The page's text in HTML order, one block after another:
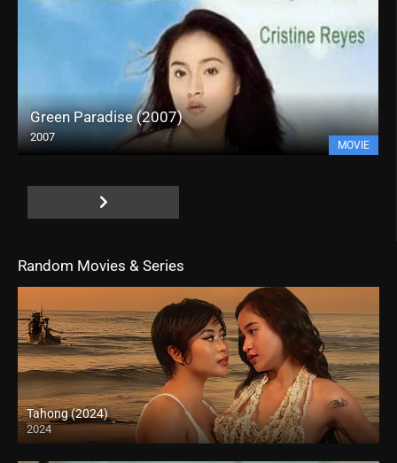
Green Paradise (2007)
2007
MOVIE
Random Movies & Series
Tahong (2024)
2024
4K (2160p)